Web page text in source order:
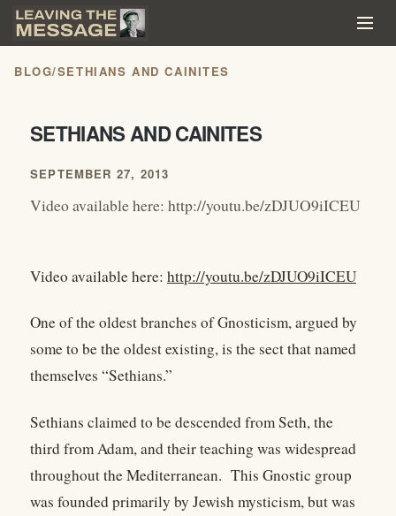
BLOG/SETHIANS AND CAINITES
SETHIANS AND CAINITES
SEPTEMBER 27, 2013
Video available here: http://youtu.be/zDJUO9iICEU
Video available here: http://youtu.be/zDJUO9iICEU
One of the oldest branches of Gnosticism, argued by
some to be the oldest existing, is the sect that named
themselves “Sethians.”
Sethians claimed to be descended from Seth, the
third from Adam, and their teaching was widespread
throughout the Mediterranean. This Gnostic group
was founded primarily by Jewish mysticism, but was